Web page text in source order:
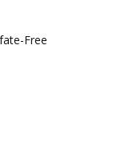
Free